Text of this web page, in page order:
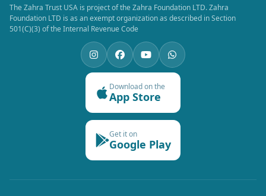
The Zahra Trust USA is project of the Zahra Foundation LTD. Zahra
Foundation LTD is as an exempt organization as described in Section
501(C)(3) of the Internal Revenue Code
Download on the
App Store
Get it on
Google Play